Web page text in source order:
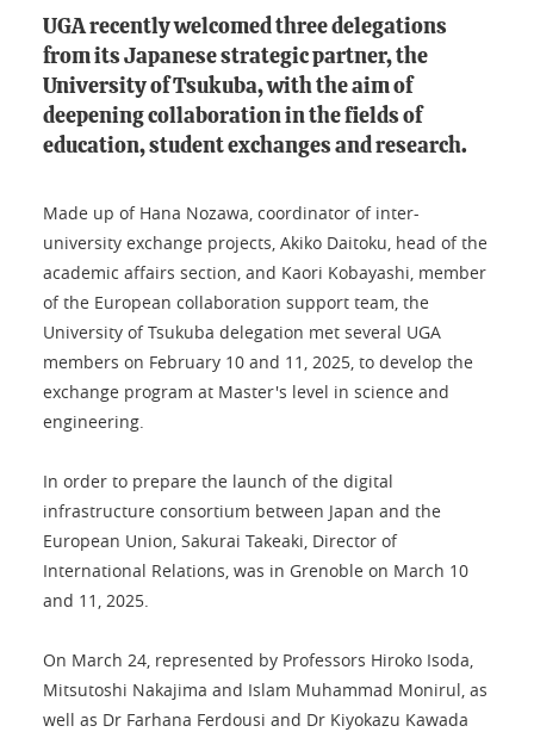
UGA recently welcomed three delegations
from its Japanese strategic partner, the
University of Tsukuba, with the aim of
deepening collaboration in the fields of
education, student exchanges and research.
Made up of Hana Nozawa, coordinator of inter-
university exchange projects, Akiko Daitoku, head of the
academic affairs section, and Kaori Kobayashi, member
of the European collaboration support team, the
University of Tsukuba delegation met several UGA
members on February 10 and 11, 2025, to develop the
exchange program at Master's level in science and
engineering.
In order to prepare the launch of the digital
infrastructure consortium between Japan and the
European Union, Sakurai Takeaki, Director of
International Relations, was in Grenoble on March 10
and 11, 2025.
On March 24, represented by Professors Hiroko Isoda,
Mitsutoshi Nakajima and Islam Muhammad Monirul, as
well as Dr Farhana Ferdousi and Dr Kiyokazu Kawada